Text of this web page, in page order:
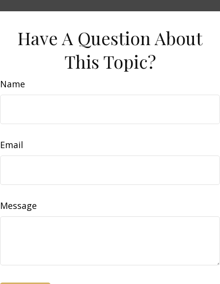
Have A Question About
This Topic?
Name
Email
Message